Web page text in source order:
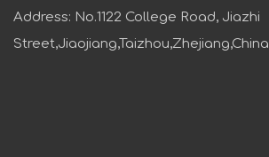
Address: No.1122 College Road, Jiazhi
Street,Jiaojiang,Taizhou,Zhejiang,China